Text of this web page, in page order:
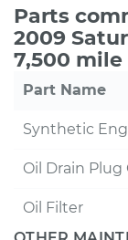
Parts
2009
7,500
Part Name
Synthetic
Oil Drain Plug
Oil Filter